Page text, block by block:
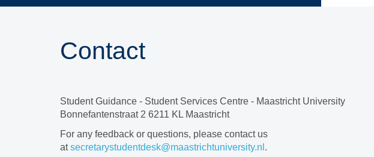
Contact
Student Guidance - Student Services Centre - Maastricht University
Bonnefantenstraat 2 6211 KL Maastricht
For any feedback or questions, please contact us
atsecretarystudentdesk@maastrichtuniversity.nl .